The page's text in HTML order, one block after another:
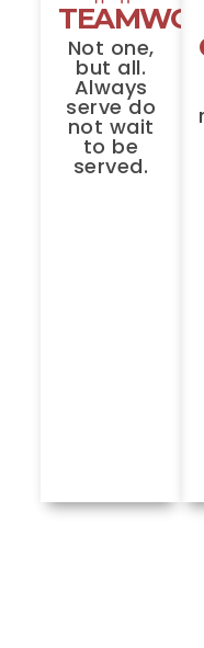
Not one,
but all.
Always
serve do
not wait
to be
served.